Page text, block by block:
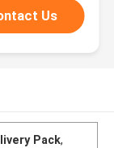
Us
Pack,